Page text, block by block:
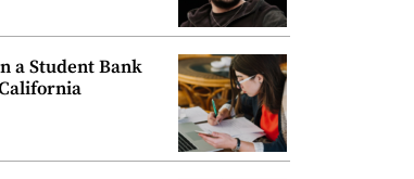
a Student Bank